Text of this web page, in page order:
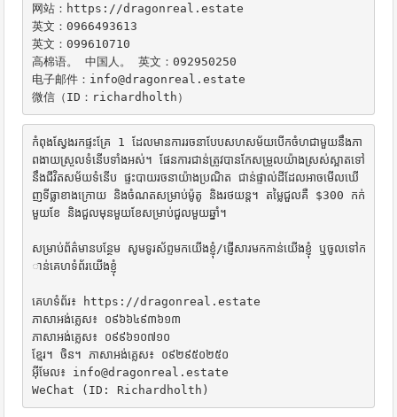
网站：https://dragonreal.estate
英文：0966493613
英文：099610710
高棉语。 中国人。 英文：092950250
电子邮件：info@dragonreal.estate
微信（ID：richardholth）
កំពុងស្វែងរកផ្ទះគ្រែ 1 ដែលមានការរចនាបែបសហសម័យបើកចំហជាមួយនឹងភា
ពងាយស្រួលទំនើបទាំងអស់។ ផែនការជាន់ត្រូវបានកែសម្រួលយ៉ាងស្រស់ស្អាតទៅ
នឹងជីវិតសម័យទំនើប ផ្ទះបាយរចនាយ៉ាងប្រណិត ជាន់ផ្ទាល់ដីដែលអាចមើលឃើ
ញទីធ្លាខាងក្រោយ និងចំណតសម្រាប់ម៉ូតូ និងរថយន្ត។ តម្លៃជួលគឺ $300 កក់
មួយខែ និងជួលមុនមួយខែសម្រាប់ជួលមួយឆ្នាំ។
សម្រាប់ព័ត៌មានបន្ថែម សូមទូរស័ព្ទមកយើងខ្ញុំ/ផ្ញើសារមកកាន់យើងខ្ញុំ ឬចូលទៅក
ាន់គេហទំព័រយើងខ្ញុំ
គេហទំព័រ៖ https://dragonreal.estate
ភាសាអង់គ្លេស៖ ០៩៦៦៤៩៣៦១៣
ភាសាអង់គ្លេស៖ ០៩៩៦១០៧១០
ខ្មែរ។ ចិន។ ភាសាអង់គ្លេស៖ ០៩២៩៥០២៥០
អ៊ីមែល៖ info@dragonreal.estate
WeChat (ID: Richardholth)